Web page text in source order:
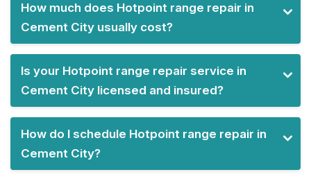
How much does Hotpoint range repair in
Cement City usually cost?
Is your Hotpoint range repair service in
Cement City licensed and insured?
How do I schedule Hotpoint range repair in
Cement City?